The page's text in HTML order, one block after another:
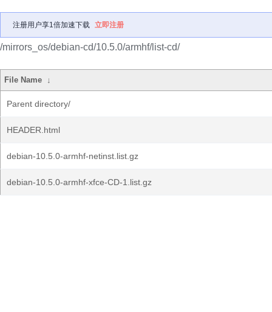
注册用户享1倍加速下载 立即注册
/mirrors_os/debian-cd/10.5.0/armhf/list-cd/
File Name ↓
Parent directory/
HEADER.html
debian-10.5.0-armhf-netinst.list.gz
debian-10.5.0-armhf-xfce-CD-1.list.gz